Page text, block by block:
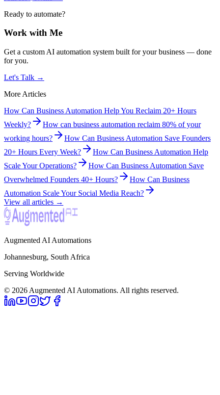
Ready to automate?
Work with Me
Get a custom AI automation system built for your business — done
for you.
Let's Talk →
More Articles
How Can Business Automation Help You Reclaim 20+ Hours
Weekly?
How can business automation reclaim 80% of your
working hours?
How Can Business Automation Save Founders
20+ Hours Every Week?
How Can Business Automation Help
Scale Your Operations?
How Can Business Automation Save
Overwhelmed Founders 40+ Hours?
How Can Business
Automation Scale Your Social Media Reach?
View all articles →
Augmented AI Automations
Johannesburg, South Africa
Serving Worldwide
© 2026 Augmented AI Automations. All rights reserved.